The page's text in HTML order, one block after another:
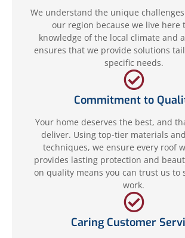
We understand the unique
our region because we live here
knowledge of the local climate and
ensures that we provide solutions
specific needs.
Commitment to
Your home deserves the best, and
deliver. Using top-tier materials
techniques, we ensure every roof
provides lasting protection and
on quality means you can trust us to
work.
Caring Customer